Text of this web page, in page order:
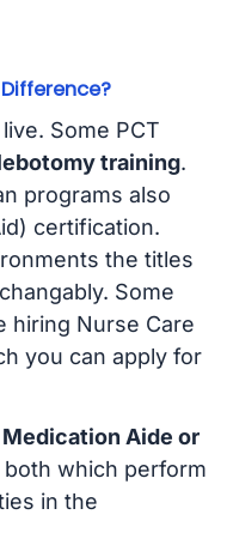
Difference?
Some PCT
training.
programs also
certification.
the titles
Some
hiring Nurse Care
you can apply for
Aide or
both which perform
in the